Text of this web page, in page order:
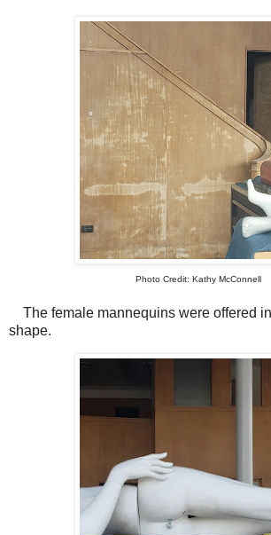
Photo Credit: Kathy McConnell
The female mannequins were offered
shape.